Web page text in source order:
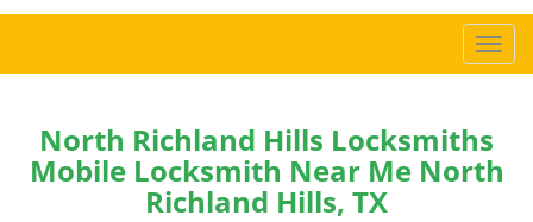
T
o
l
e
North Richland Hills Locksmiths
Mobile Locksmith Near Me North
Richland Hills, TX